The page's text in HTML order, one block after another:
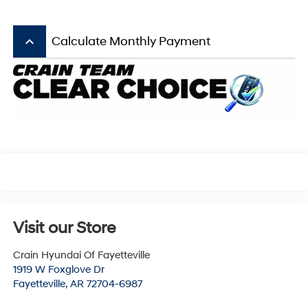
keyboard_arrow_up Calculate Monthly Payment
Visit our Store
Crain Hyundai Of Fayetteville
1919 W Foxglove Dr
Fayetteville, AR 72704-6987